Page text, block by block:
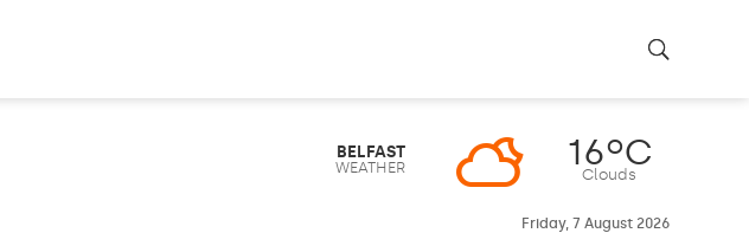
WEATHER 16ºC
Clouds
Friday, 7 August 2026